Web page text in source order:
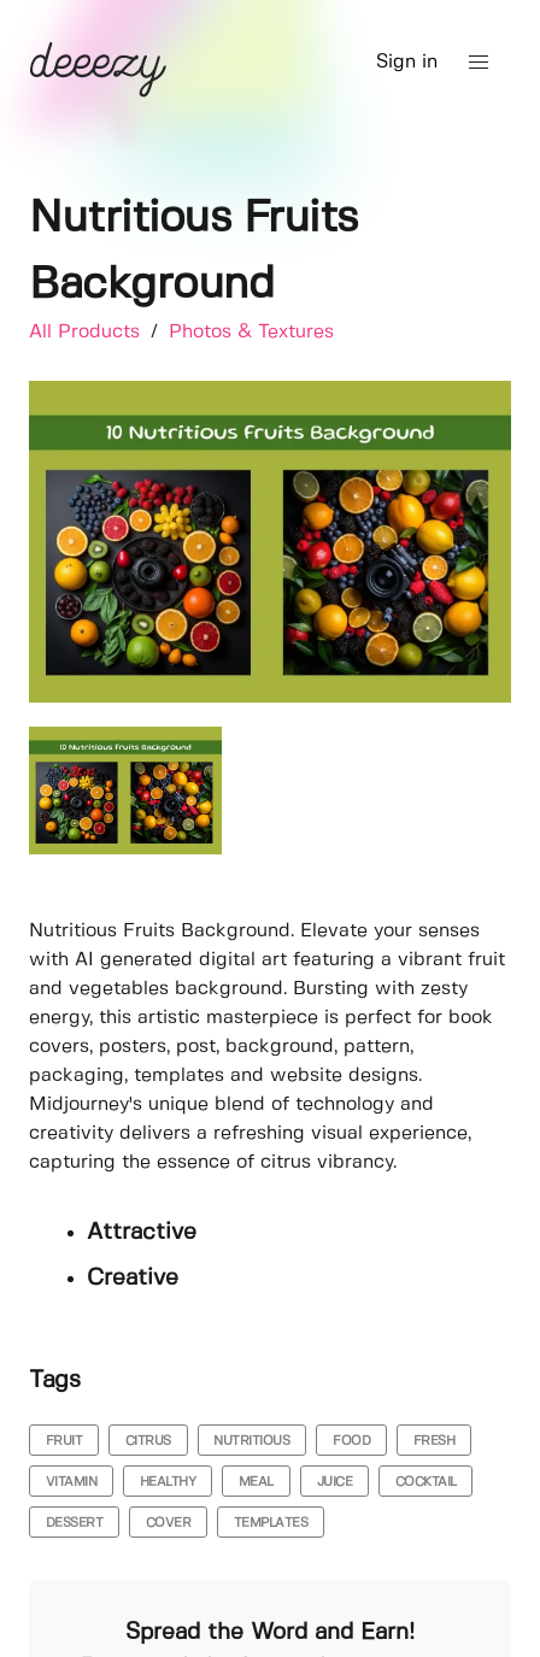
Sign in
Nutritious Fruits
Background
All Products / Photos & Textures
Nutritious Fruits Background. Elevate your senses
with AI generated digital art featuring a vibrant fruit
and vegetables background. Bursting with zesty
energy, this artistic masterpiece is perfect for book
covers, posters, post, background, pattern,
packaging, templates and website designs.
Midjourney's unique blend of technology and
creativity delivers a refreshing visual experience,
capturing the essence of citrus vibrancy.
Attractive
Creative
Tags
FRUIT CITRUS NUTRITIOUS FOOD FRESH
VITAMIN HEALTHY MEAL JUICE COCKTAIL
DESSERT COVER TEMPLATES
Spread the Word and Earn!